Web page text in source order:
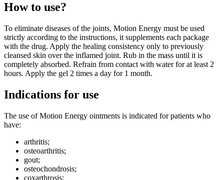
How to use?
To eliminate diseases of the joints, Motion Energy must be used
strictly according to the instructions, it supplements each package
with the drug. Apply the healing consistency only to previously
cleansed skin over the inflamed joint. Rub in the mass until it is
completely absorbed. Refrain from contact with water for at least 2
hours. Apply the gel 2 times a day for 1 month.
Indications for use
The use of Motion Energy ointments is indicated for patients who
have:
arthritis;
osteoarthritis;
gout;
osteochondrosis;
coxarthrosis;